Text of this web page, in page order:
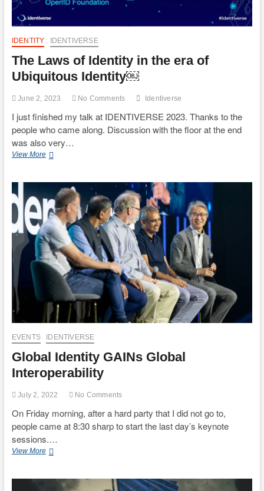
IDENTITY IDENTIVERSE
The Laws of Identity in the era of
Ubiquitous Identity￼
June 2, 2023 No Comments Identiverse
I just finished my talk at IDENTIVERSE 2023. Thanks to the
people who came along. Discussion with the floor at the end
was also very…
View MoreThe
Identity
in
the
era
of
Ubiquitous
Identity
￼
EVENTS IDENTIVERSE
Global Identity GAINs Global
Interoperability
July 2, 2022 No Comments
On Friday morning, after a hard party that I did not go to,
people came at 8:30 sharp to start the last day’s keynote
sessions.…
View MoreGlobal
Global